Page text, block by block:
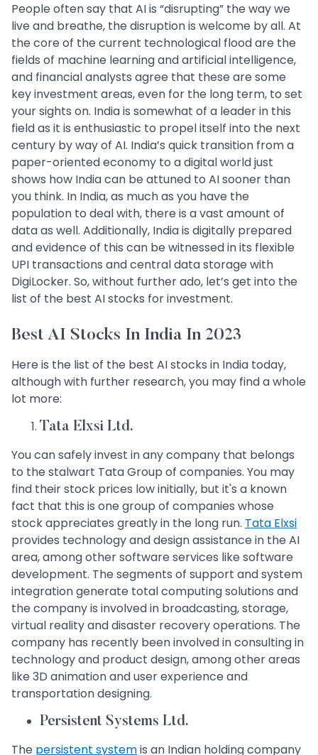
People often say that AI is “disrupting” the way we
live and breathe, the disruption is welcome by all. At
the core of the current technological flood are the
fields of machine learning and artificial intelligence,
and financial analysts agree that these are some
key investment areas, even for the long term, to set
your sights on. India is somewhat of a leader in this
field as it is enthusiastic to propel itself into the next
century by way of AI. India’s quick transition from a
paper-oriented economy to a digital world just
shows how India can be attuned to AI sooner than
you think. In India, as much as you have the
population to deal with, there is a vast amount of
data as well. Additionally, India is digitally prepared
and evidence of this can be witnessed in its flexible
UPI transactions and central data storage with
DigiLocker. So, without further ado, let’s get into the
list of the best AI stocks for investment.
Best AI Stocks In India In 2023
Here is the list of the best AI stocks in India today,
although with further research, you may find a whole
lot more:
Tata Elxsi Ltd.
You can safely invest in any company that belongs
to the stalwart Tata Group of companies. You may
find their stock prices low initially, but it's a known
fact that this is one group of companies whose
stock appreciates greatly in the long run. Tata Elxsi
provides technology and design assistance in the AI
area, among other software services like software
development. The segments of support and system
integration generate total computing solutions and
the company is involved in broadcasting, storage,
virtual reality and disaster recovery operations. The
company has recently been involved in consulting in
technology and product design, among other areas
like 3D animation and user experience and
transportation designing.
Persistent Systems Ltd.
The persistent systemis an Indian holding company